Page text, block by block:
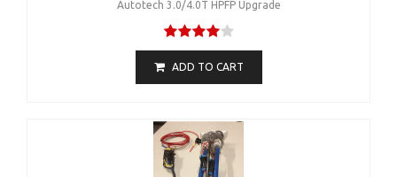
Autotech 3.0/4.0T HPFP Upgrade
ADD TO CART